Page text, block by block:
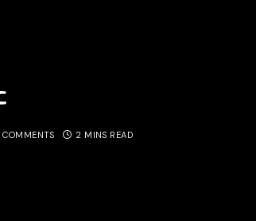
COMMENTS 2 MINS READ